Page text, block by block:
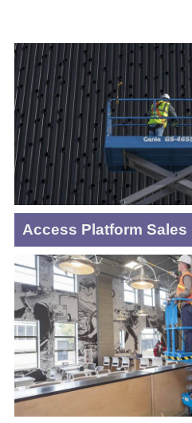
Access Platform Sales